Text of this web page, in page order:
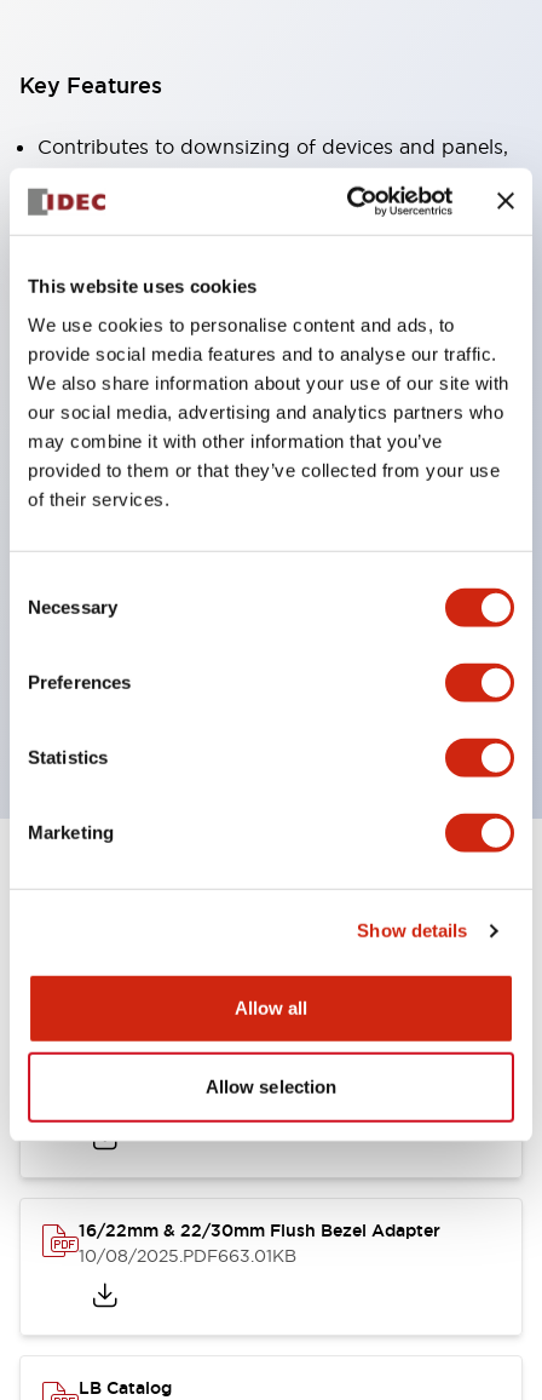
This website uses cookies
We use cookies to personalise content and ads, to
provide social media features and to analyse our traffic.
We also share information about your use of our site with
our social media, advertising and analytics partners who
may combine it with other information that you’ve
provided to them or that they’ve collected from your use
of their services.
Selection
Necessary
Preferences
Statistics
Marketing
Show details
Allow all
Allow selection
Key Features
Contributes to downsizing of devices and panels,
enabling space-saving design
Supports separate type / one-board type
Also available with nameable illuminated lens type
(non-illuminated)
Available with 2-notch, 3-notch, illuminated types,
selector switches with keys, buzzers, lever
switches, etc.
Excellent waterproof performance. Protection
structure IP65
Pushbutton switches, selector switches, and key-
operated selector switches have up to 3c contacts.
Bright and clear illumination surface with LED
Easily changeable to Φ22 flush silhouette with
Documents and Files
Catalogs & Brochures Approvals And Standards
.PDF21.36MB
16/22mm & 22/30mm Flush Bezel Adapter
10/08/2025.PDF663.01KB
LB Catalog